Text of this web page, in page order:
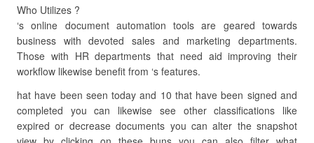
Who Utilizes ?
‘s online document automation tools are geared towards
business with devoted sales and marketing departments.
Those with HR departments that need aid improving their
workflow likewise benefit from ‘s features.
hat have been seen today and 10 that have been signed and
completed you can likewise see other classifications like
expired or decrease documents you can alter the snapshot